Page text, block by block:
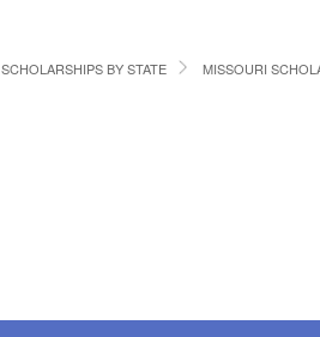
SCHOLARSHIPS BY STATE MISSOURI